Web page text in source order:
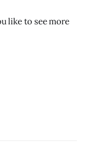
like to see more